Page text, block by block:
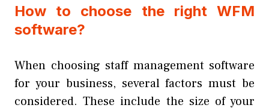
How to choose the right WFM
software?
When choosing staff management software
for your business, several factors must be
considered. These include the size of your